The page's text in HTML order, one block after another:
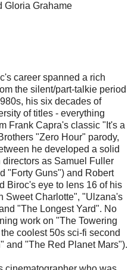
Gloria Grahame
career spanned a rich
the silent/part-talkie period
his six decades of
of titles - everything
Frank Capra's classic "It's a
"Zero Hour" parody,
he developed a solid
as Samuel Fuller
"Forty Guns") and Robert
Biroc's eye to lens 16 of his
Sweet Charlotte", "Ulzana's
"The Longest Yard". No
work on "The Towering
coolest 50s sci-fi second
and "The Red Planet Mars").